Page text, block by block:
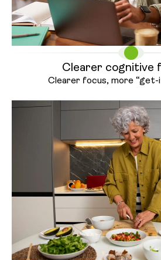
Clearer cognitive
Clearer focus, more